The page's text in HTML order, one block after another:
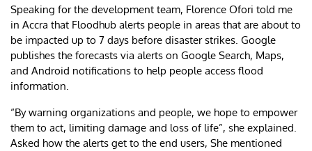
Speaking for the development team, Florence Ofori told me
in Accra that Floodhub alerts people in areas that are about to
be impacted up to 7 days before disaster strikes. Google
publishes the forecasts via alerts on Google Search, Maps,
and Android notifications to help people access flood
information.
“By warning organizations and people, we hope to empower
them to act, limiting damage and loss of life”, she explained.
Asked how the alerts get to the end users, She mentioned